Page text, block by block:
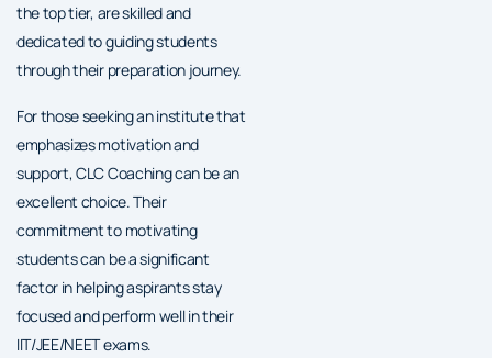
the top tier, are skilled and
dedicated to guiding students
through their preparation journey.
For those seeking an institute that
emphasizes motivation and
support, CLC Coaching can be an
excellent choice. Their
commitment to motivating
students can be a significant
factor in helping aspirants stay
focused and perform well in their
IIT/JEE/NEET exams.